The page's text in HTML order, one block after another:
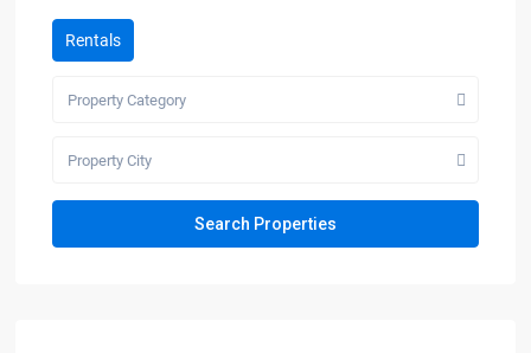
Rentals
Property Category
Property City